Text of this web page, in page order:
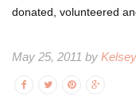
donated, volunteered
May 25, 2011 by